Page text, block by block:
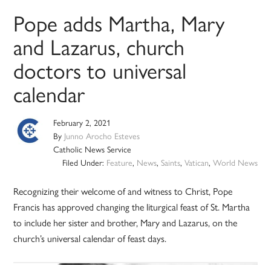
Pope adds Martha, Mary
and Lazarus, church
doctors to universal
calendar
February 2, 2021
By Junno Arocho Esteves
Catholic News Service
Filed Under: Feature, News, Saints, Vatican, World News
Recognizing their welcome of and witness to Christ, Pope
Francis has approved changing the liturgical feast of St. Martha
to include her sister and brother, Mary and Lazarus, on the
church’s universal calendar of feast days.